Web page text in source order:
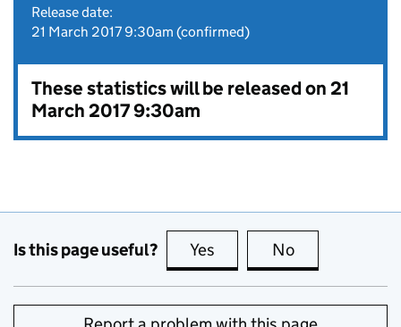
Release date:
21 March 2017 9:30am (confirmed)
These statistics will be released on 21
March 2017 9:30am
Is this page useful? Yes this page is useful
No